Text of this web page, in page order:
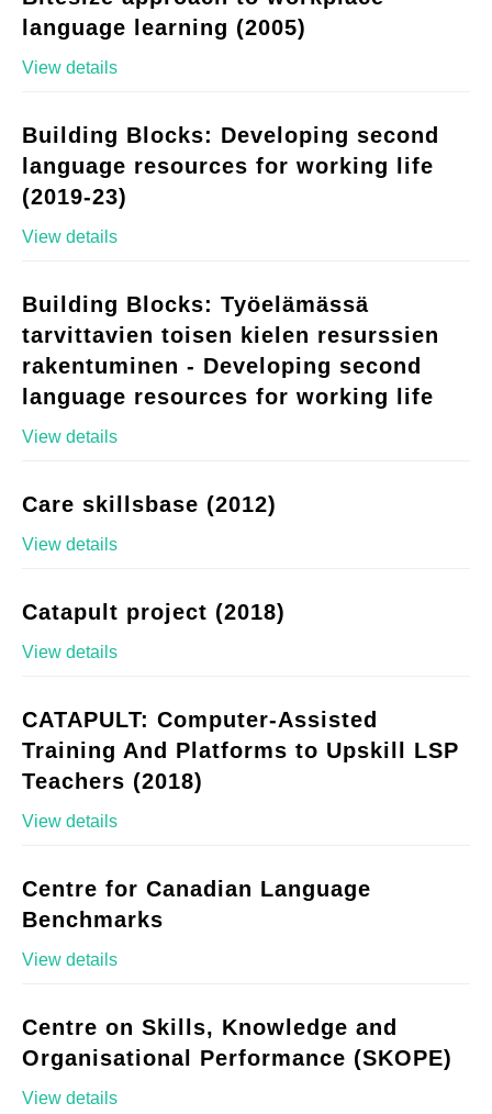
language learning (2005)
View details
Building Blocks: Developing second
language resources for working life
(2019-23)
View details
Building Blocks: Työelämässä
tarvittavien toisen kielen resurssien
rakentuminen - Developing second
language resources for working life
View details
Care skillsbase (2012)
View details
Catapult project (2018)
View details
CATAPULT: Computer-Assisted
Training And Platforms to Upskill LSP
Teachers (2018)
View details
Centre for Canadian Language
Benchmarks
View details
Centre on Skills, Knowledge and
Organisational Performance (SKOPE)
View details